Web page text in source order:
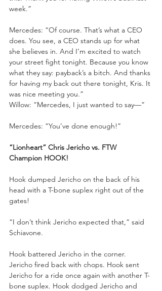
week.”
Mercedes: “Of course. That’s what a CEO
does. You see, a CEO stands up for what
she believes in. And I’m excited to watch
your street fight tonight. Because you know
what they say: payback’s a bitch. And thanks
for having my back out there tonight, Kris. It
was nice meeting you.”
Willow: “Mercedes, I just wanted to say—”
Mercedes: “You’ve done enough!”
“Lionheart” Chris Jericho vs. FTW
Champion HOOK!
Hook dumped Jericho on the back of his
head with a T-bone suplex right out of the
gates!
“I don’t think Jericho expected that,” said
Schiavone.
Hook battered Jericho in the corner.
Jericho fired back with chops. Hook sent
Jericho for a ride once again with another T-
bone suplex. Hook dodged Jericho and